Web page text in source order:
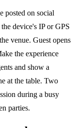
posted on social
device's IP or GPS
venue. Guest opens
the experience
and show a
at the table. Two
during a busy
parties.